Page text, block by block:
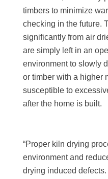
timbers to minimize
checking in the future.
significantly from air
are simply left in an
environment to slowly
or timber with a higher
susceptible to
after the home is built.
“Proper kiln drying
environment and
drying induced